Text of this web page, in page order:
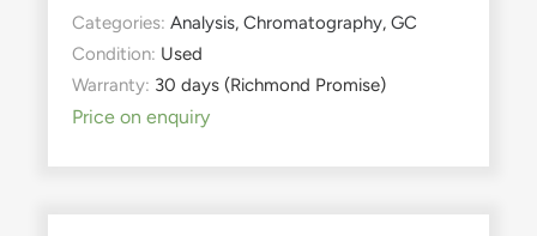
Categories: Analysis, Chromatography, GC
Condition: Used
Warranty: 30 days (Richmond Promise)
Price on enquiry